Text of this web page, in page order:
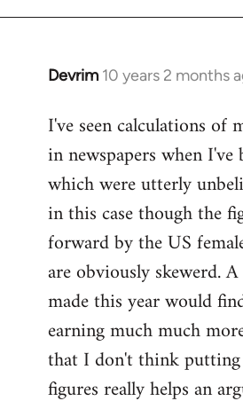
Devrim 10 years 2 months
In
to
Welcome
libcom.org
I've seen calculations of
in newspapers when
which were utterly
in this case though the
forward by the US
are obviously skewerd.
made this year would
earning much much
that I don't think
figures really helps an